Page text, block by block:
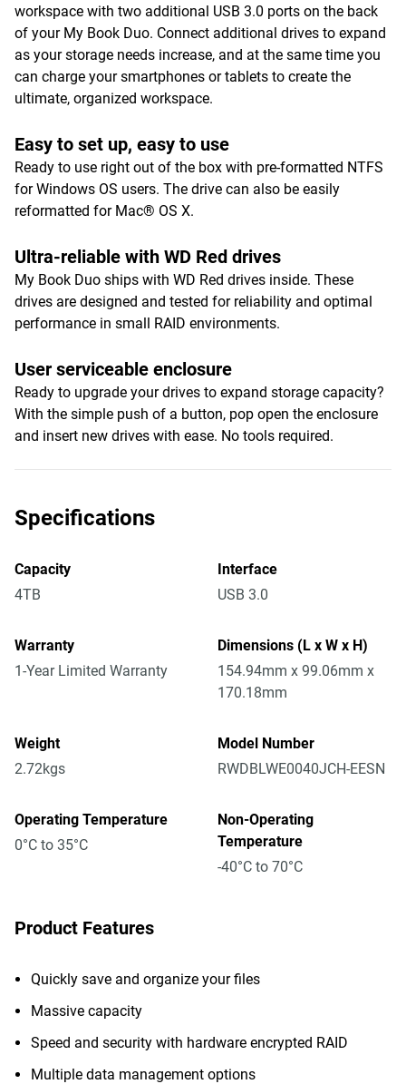
workspace with two additional USB 3.0 ports on the back
of your My Book Duo. Connect additional drives to expand
as your storage needs increase, and at the same time you
can charge your smartphones or tablets to create the
ultimate, organized workspace.
Easy to set up, easy to use
Ready to use right out of the box with pre-formatted NTFS
for Windows OS users. The drive can also be easily
reformatted for Mac® OS X.
Ultra-reliable with WD Red drives
My Book Duo ships with WD Red drives inside. These
drives are designed and tested for reliability and optimal
performance in small RAID environments.
User serviceable enclosure
Ready to upgrade your drives to expand storage capacity?
With the simple push of a button, pop open the enclosure
and insert new drives with ease. No tools required.
Specifications
Capacity
4TB
Interface
USB 3.0
Warranty
1-Year Limited Warranty
Dimensions (L x W x H)
154.94mm x 99.06mm x
170.18mm
Weight
2.72kgs
Model Number
RWDBLWE0040JCH-EESN
Operating Temperature
0°C to 35°C
Non-Operating
Temperature
-40°C to 70°C
Product Features
Quickly save and organize your files
Massive capacity
Speed and security with hardware encrypted RAID
Multiple data management options